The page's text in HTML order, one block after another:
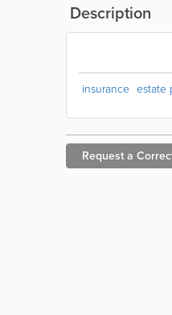
Description
insurance estate
Request a